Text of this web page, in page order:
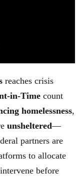
reaches crisis
in-Time count
homelessness,
unsheltered—
partners are
to allocate
before